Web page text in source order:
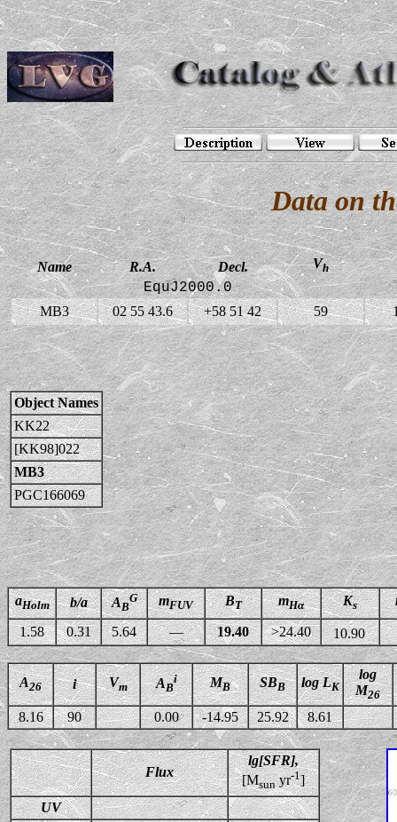
Data on
Name R.A. Decl. Vh
EquJ2000.0
MB3 02 55 43.6 +58 51 42 59
Object Names
KK22
[KK98]022
MB3
PGC166069
aHolm b/a AB
G mFUV BT mHα Ks
1.58 0.31 5.64 — 19.40 >24.40 10.90
A26 i Vm AB
i MB SBB log LK
log
M26
8.16 90 0.00 -14.95 25.92 8.61
Flux
lg[SFR],
[Msunyr-1]
UV